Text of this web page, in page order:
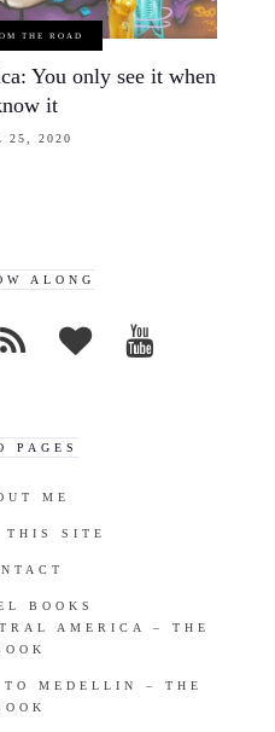
THE ROAD
You only see it when
it
25, 2020
ALONG
PAGES
ME
THIS SITE
BOOKS
AMERICA – THE
MEDELLIN – THE